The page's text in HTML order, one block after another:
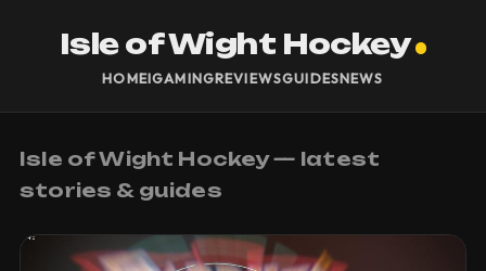
Isle of Wight Hockey
HOMEIGAMINGREVIEWSGUIDESNEWS
Isle of Wight Hockey — latest
stories & guides